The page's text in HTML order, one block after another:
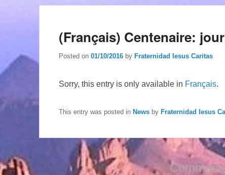
(Français) Centenaire:
Posted on 01/10/2016 by Fraternidad Iesus Caritas
Sorry, this entry is only available in Français.
This entry was posted in News by Fraternidad Iesus